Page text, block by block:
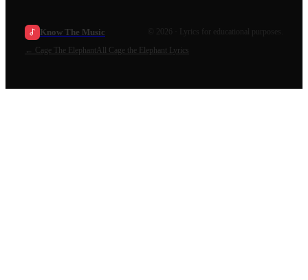
Know The Music 2026
· Lyrics for educational purposes.
← Cage The ElephantAll Cage the Elephant Lyrics